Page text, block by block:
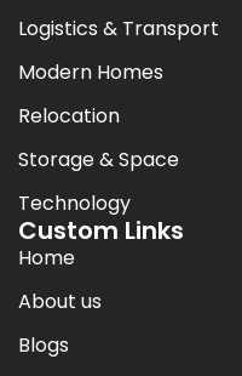
Logistics & Transport
Modern Homes
Relocation
Storage & Space
Technology
Custom Links
Home
About us
Blogs